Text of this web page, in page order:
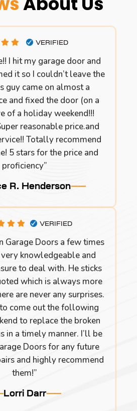
VERIFIED
I hit my garage door and
it so I couldn’t leave the
guy came on almost a
and fixed the door (on a
of a holiday weekend!!!
reasonable price.and
Totally recommend
5 stars for the price and
proficiency”
R. Henderson
VERIFIED
Garage Doors a few times
knowledgeable and
to deal with. He sticks
which is always more
are never any surprises.
come out the following
to replace the broken
in a timely manner. I’ll be
Doors for any future
and highly recommend
them!”
Lorri Darr